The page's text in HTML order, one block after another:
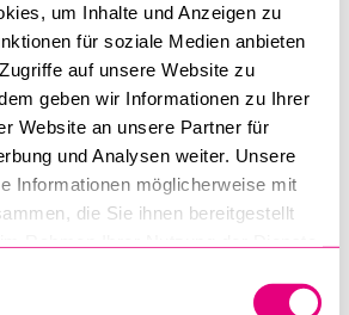
um Inhalte und Anzeigen zu
für soziale Medien anbieten
auf unsere Website zu
geben wir Informationen zu Ihrer
Website an unsere Partner für
und Analysen weiter. Unsere
Informationen möglicherweise mit
die Sie ihnen bereitgestellt
is scheduled to take place from 3:00
Hall 1 at the University of
diploma ceremony, guests are
a reception.
a registration link will be sent by
Please note that parts of the
in German.